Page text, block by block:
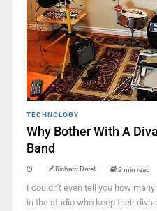
TECHNOLOGY
Why Bother With A
Band
Richard Darell 2 min read
I couldn't even tell you how
in the studio who keep their